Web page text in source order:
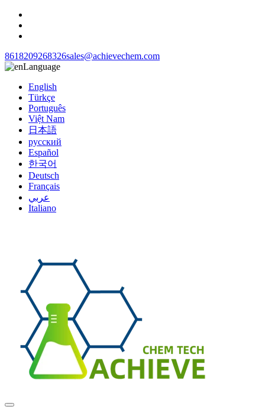
8618209268326sales@achievechem.com
Language
English
Türkçe
Português
Việt Nam
日本語
русский
Español
한국어
Deutsch
Français
عربي
Italiano